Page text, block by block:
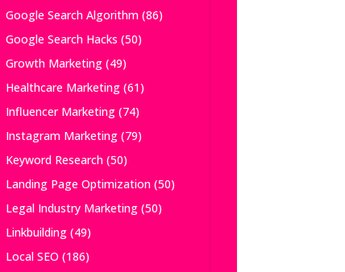
Google Search Algorithm(86)
Google Search Hacks (50)
Growth Marketing(49)
Healthcare Marketing(61)
Influencer Marketing(74)
Instagram Marketing(79)
Keyword Research(50)
Landing Page Optimization(50)
Legal Industry Marketing(50)
Linkbuilding(49)
Local SEO (186)